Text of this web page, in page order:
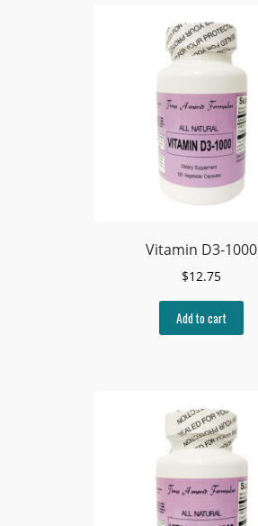
Vitamin D3-1000
$12.75
Add to cart